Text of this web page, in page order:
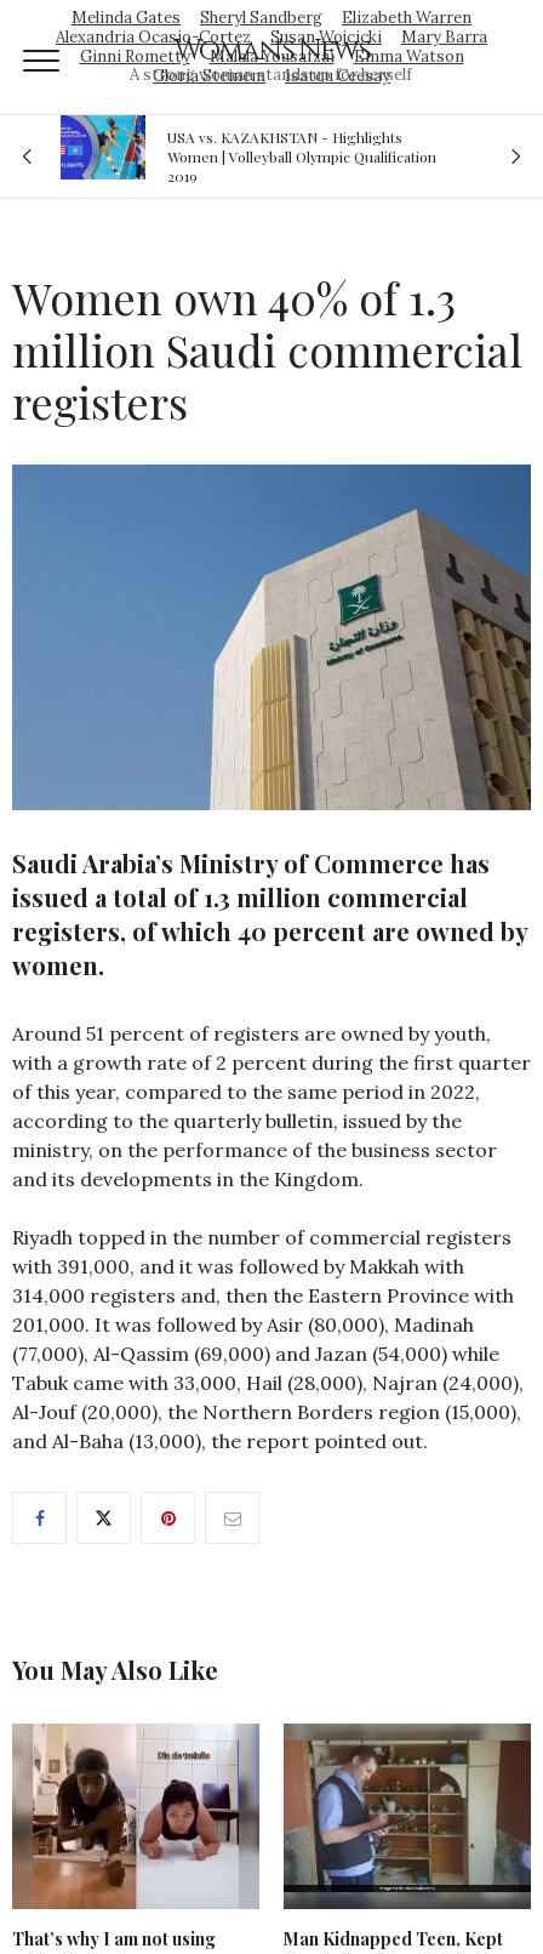
Melinda Gates Sheryl Sandberg
Elizabeth Warren
Alexandria Ocasio-Cortez
Susan Wojcicki
Mary Barra
Ginni Rometty
Malala Yousafzai
Emma Watson
Gloria Steinem
Isatou Ceesay
Woman's News
A strong woman stands up for herself
- Highlights
Qualification
Royal sex scandal: Prince Andrew denies
relationship with teenager
Women own 40% of 1.3
million Saudi commercial
registers
Saudi Arabia’s Ministry of Commerce has
issued a total of 1.3 million commercial
registers, of which 40 percent are owned by
women.
Around 51 percent of registers are owned by youth,
with a growth rate of 2 percent during the first quarter
of this year, compared to the same period in 2022,
according to the quarterly bulletin, issued by the
ministry, on the performance of the business sector
and its developments in the Kingdom.
Riyadh topped in the number of commercial registers
with 391,000, and it was followed by Makkah with
314,000 registers and, then the Eastern Province with
201,000. It was followed by Asir (80,000), Madinah
(77,000), Al-Qassim (69,000) and Jazan (54,000) while
Tabuk came with 33,000, Hail (28,000), Najran (24,000),
Al-Jouf (20,000), the Northern Borders region (15,000),
and Al-Baha (13,000), the report pointed out.
You May Also Like
That’s why I am not using
Man Kidnapped Teen, Kept